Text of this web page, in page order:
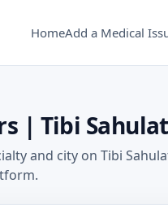
HomeAdd a Medical
| Tibi Sahulat
and city on Tibi